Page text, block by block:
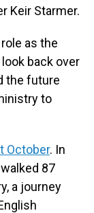
Keir Starmer.
as the
back over
the future
to
October. In
87
a journey